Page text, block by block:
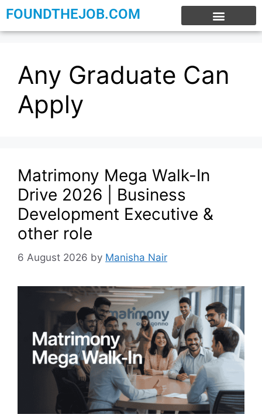
FOUNDTHEJOB.COM
Any Graduate Can
Apply
Matrimony Mega Walk-In
Drive 2026 | Business
Development Executive &
other role
6 August 2026 by Manisha Nair